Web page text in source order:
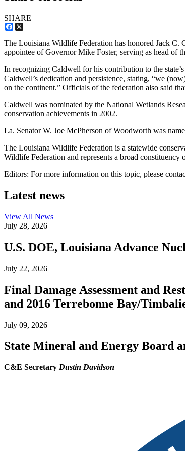
SHARE
Facebook
The Louisiana Wildlife Federation has honored Jack C.
appointee of Governor Mike Foster, serving as head of
In recognizing Caldwell for his contribution to the
Caldwell’s dedication and persistence, stating, “we
on the continent.” Officials of the federation also said
Caldwell was nominated by the National Wetlands
conservation achievements in 2002.
La. Senator W. Joe McPherson of Woodworth was
The Louisiana Wildlife Federation is a statewide
Wildlife Federation and represents a broad constituency
Editors: For more information on this topic, please
Latest news
View All News
July 28, 2026
U.S. DOE, Louisiana Advance
July 22, 2026
Final Damage Assessment and
and 2016 Terrebonne Bay/
July 09, 2026
State Mineral and Energy Board
C&E Secretary Dustin Davidson